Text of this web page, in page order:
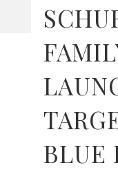
BLUE